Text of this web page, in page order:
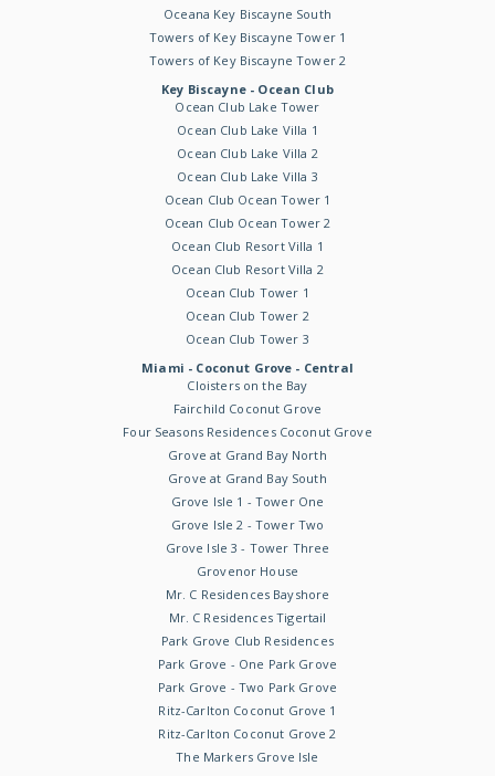
Oceana Key Biscayne South
Towers of Key Biscayne Tower 1
Towers of Key Biscayne Tower 2
Key Biscayne - Ocean Club
Ocean Club Lake Tower
Ocean Club Lake Villa 1
Ocean Club Lake Villa 2
Ocean Club Lake Villa 3
Ocean Club Ocean Tower 1
Ocean Club Ocean Tower 2
Ocean Club Resort Villa 1
Ocean Club Resort Villa 2
Ocean Club Tower 1
Ocean Club Tower 2
Ocean Club Tower 3
Miami - Coconut Grove - Central
Cloisters on the Bay
Fairchild Coconut Grove
Four Seasons Residences Coconut Grove
Grove at Grand Bay North
Grove at Grand Bay South
Grove Isle 1 - Tower One
Grove Isle 2 - Tower Two
Grove Isle 3 - Tower Three
Grovenor House
Mr. C Residences Bayshore
Mr. C Residences Tigertail
Park Grove Club Residences
Park Grove - One Park Grove
Park Grove - Two Park Grove
Ritz-Carlton Coconut Grove 1
Ritz-Carlton Coconut Grove 2
The Markers Grove Isle